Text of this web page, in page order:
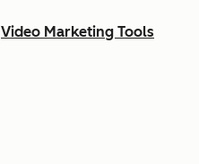
Video Marketing Tools